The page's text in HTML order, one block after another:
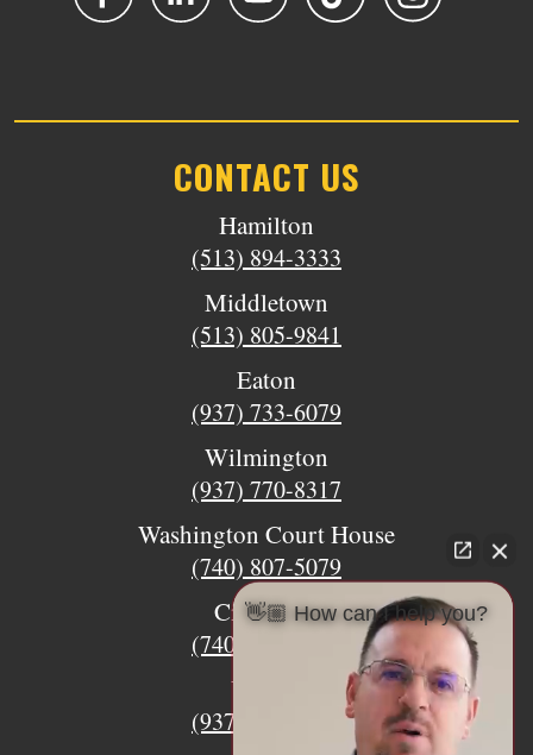
CONTACT US
Hamilton
(513) 894-3333
Middletown
(513) 805-9841
Eaton
(937) 733-6079
Wilmington
(937) 770-8317
Washington Court House
(740) 807-5079
Circleville
(740) 873-7139
Urbana
(937) 915-5391
👋🏼 How can I help you?